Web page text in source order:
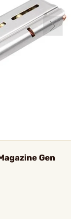
Gen